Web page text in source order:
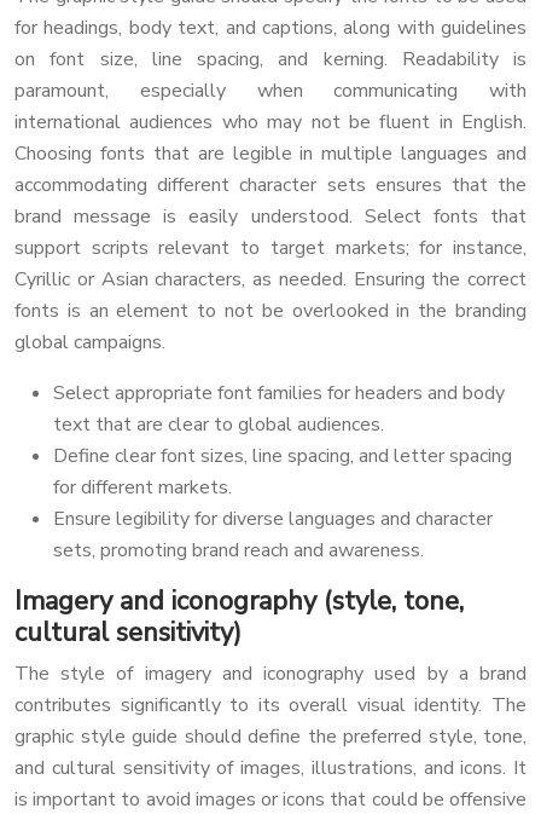
for headings, body text, and captions, along with guidelines
on font size, line spacing, and kerning. Readability is
paramount, especially when communicating with
international audiences who may not be fluent in English.
Choosing fonts that are legible in multiple languages and
accommodating different character sets ensures that the
brand message is easily understood. Select fonts that
support scripts relevant to target markets; for instance,
Cyrillic or Asian characters, as needed. Ensuring the correct
fonts is an element to not be overlooked in the branding
global campaigns.
Select appropriate font families for headers and body
text that are clear to global audiences.
Define clear font sizes, line spacing, and letter spacing
for different markets.
Ensure legibility for diverse languages and character
sets, promoting brand reach and awareness.
Imagery and iconography (style, tone,
cultural sensitivity)
The style of imagery and iconography used by a brand
contributes significantly to its overall visual identity. The
graphic style guide should define the preferred style, tone,
and cultural sensitivity of images, illustrations, and icons. It
is important to avoid images or icons that could be offensive